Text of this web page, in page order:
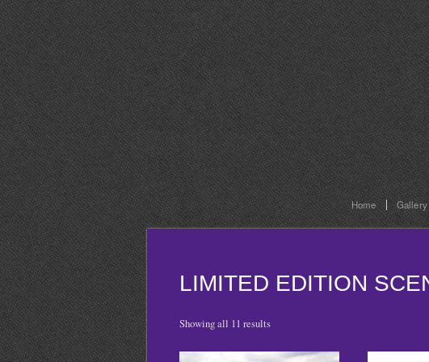
Home Gallery
LIMITED EDITION
Showing all 11 results